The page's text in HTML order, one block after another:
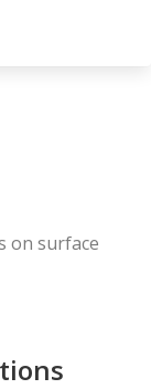
on surface